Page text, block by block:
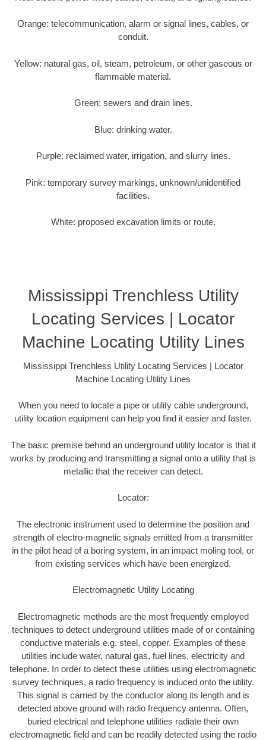
Orange: telecommunication, alarm or signal lines, cables, or
conduit.
Yellow: natural gas, oil, steam, petroleum, or other gaseous or
flammable material.
Green: sewers and drain lines.
Blue: drinking water.
Purple: reclaimed water, irrigation, and slurry lines.
Pink: temporary survey markings, unknown/unidentified
facilities.
White: proposed excavation limits or route.
Mississippi Trenchless Utility
Locating Services | Locator
Machine Locating Utility Lines
Mississippi Trenchless Utility Locating Services | Locator
Machine Locating Utility Lines
When you need to locate a pipe or utility cable underground,
utility location equipment can help you find it easier and faster.
The basic premise behind an underground utility locator is that it
works by producing and transmitting a signal onto a utility that is
metallic that the receiver can detect.
Locator:
The electronic instrument used to determine the position and
strength of electro-magnetic signals emitted from a transmitter
in the pilot head of a boring system, in an impact moling tool, or
from existing services which have been energized.
Electromagnetic Utility Locating
Electromagnetic methods are the most frequently employed
techniques to detect underground utilities made of or containing
conductive materials e.g. steel, copper. Examples of these
utilities include water, natural gas, fuel lines, electricity and
telephone. In order to detect these utilities using electromagnetic
survey techniques, a radio frequency is induced onto the utility.
This signal is carried by the conductor along its length and is
detected above ground with radio frequency antenna. Often,
buried electrical and telephone utilities radiate their own
electromagnetic field and can be readily detected using the radio